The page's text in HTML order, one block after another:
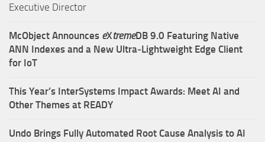
Executive Director
McObject Announces eXtremeDB 9.0 Featuring Native
ANN Indexes and a New Ultra‑Lightweight Edge Client
for IoT
This Year’s InterSystems Impact Awards: Meet AI and
Other Themes at READY
Undo Brings Fully Automated Root Cause Analysis to AI